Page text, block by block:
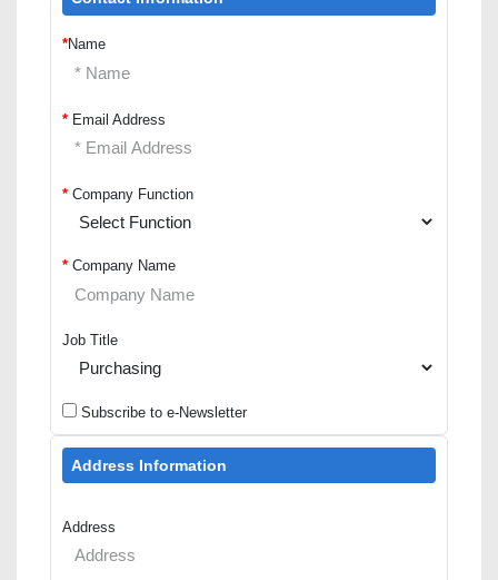
*Name
* Email Address
* Company Function
* Company Name
Job Title
Subscribe to e-Newsletter
Address Information
Address